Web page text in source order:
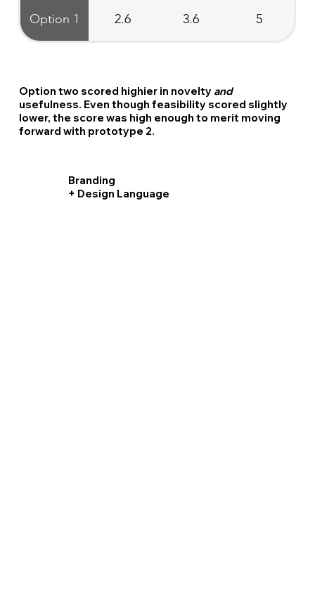
Branding
+ Design Language
Option 1 2.6 3.6 5
Option two scored highier in novelty and
usefulness. Even though feasibility scored slightly
lower, the score was high enough to merit moving
forward with prototype 2.